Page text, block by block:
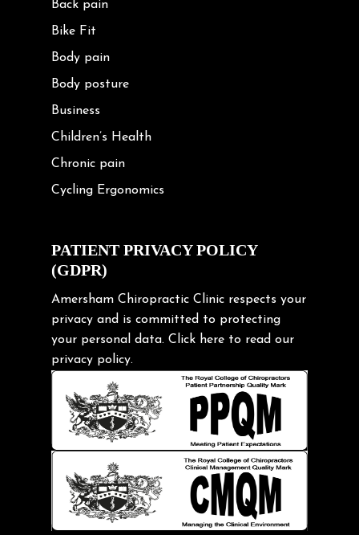
Back pain
Bike Fit
Body pain
Body posture
Business
Children’s Health
Chronic pain
Cycling Ergonomics
Exercise
Frozen shoulder
Gardening Tips
Headache
Health & Wellness
Hip pain
Injury Prevention
Kids
Knee pain
Lifting heavy loads
Neck Pain
PATIENT PRIVACY POLICY
(GDPR)
Amersham Chiropractic Clinic respects your
privacy and is committed to protecting
your personal data. Click here to read our
privacy policy.